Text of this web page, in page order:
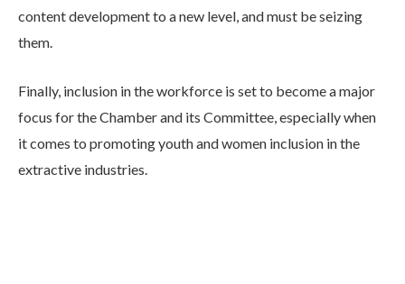
content development to a new level, and must be seizing
them.
Finally, inclusion in the workforce is set to become a major
focus for the Chamber and its Committee, especially when
it comes to promoting youth and women inclusion in the
extractive industries.